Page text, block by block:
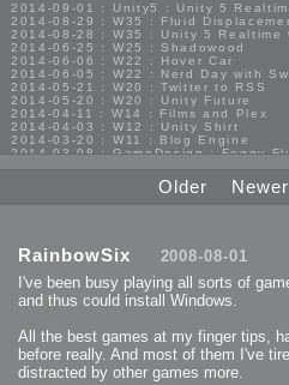
2014-09-01 : Unity5 : Unity 5
2014-08-29 : W35 : Fluid
2014-08-28 : W35 : Unity 5 Realtime
2014-06-25 : W25 : Shadowood
2014-06-06 : W22 : Hover Car
2014-06-05 : W22 : Nerd Day with
2014-05-21 : W20 : Twitter to RSS
2014-05-20 : W20 : Unity Future
2014-04-11 : W14 : Films and Plex
2014-04-03 : W12 : Unity Shirt
2014-03-20 : W11 : Blog Engine
2014-03-08 : GameDesign : Foggy
2013-10-27 : GameDesign : Squishy
2013-10-12 : W40 : Bathrooms
2013-09-24 : W38 : Vray Old Friend
2013-08-23 : GameDesign : Fluidity
2013-08-08 : GameDesign :
2013-06-29 : GameDesign : Unity
2013-02-23 : W07 : Time Flies 3
2012-10-11 : W41 : Lame Logos
2012-10-03 : W40 : Only Shadows
2011-11-23 : W47 : Time Flies 2
Older Newer
RainbowSix 2008-08-01
I've been busy playing all sorts of
and thus could install Windows.
All the best games at my finger tips,
before really. And most of them I've
distracted by other games more.